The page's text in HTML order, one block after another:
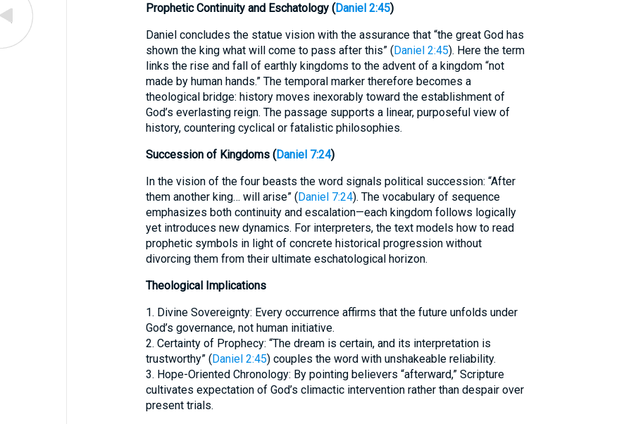
Prophetic Continuity and Eschatology (Daniel 2:45)
Daniel concludes the statue vision with the assurance that “the great God has
shown the king what will come to pass after this” (Daniel 2:45). Here the term
links the rise and fall of earthly kingdoms to the advent of a kingdom “not
made by human hands.” The temporal marker therefore becomes a
theological bridge: history moves inexorably toward the establishment of
God’s everlasting reign. The passage supports a linear, purposeful view of
history, countering cyclical or fatalistic philosophies.
Succession of Kingdoms (Daniel 7:24)
In the vision of the four beasts the word signals political succession: “After
them another king… will arise” (Daniel 7:24). The vocabulary of sequence
emphasizes both continuity and escalation—each kingdom follows logically
yet introduces new dynamics. For interpreters, the text models how to read
prophetic symbols in light of concrete historical progression without
divorcing them from their ultimate eschatological horizon.
Theological Implications
1. Divine Sovereignty: Every occurrence affirms that the future unfolds under
God’s governance, not human initiative.
2. Certainty of Prophecy: “The dream is certain, and its interpretation is
trustworthy” (Daniel 2:45) couples the word with unshakeable reliability.
3. Hope-Oriented Chronology: By pointing believers “afterward,” Scripture
cultivates expectation of God’s climactic intervention rather than despair over
present trials.